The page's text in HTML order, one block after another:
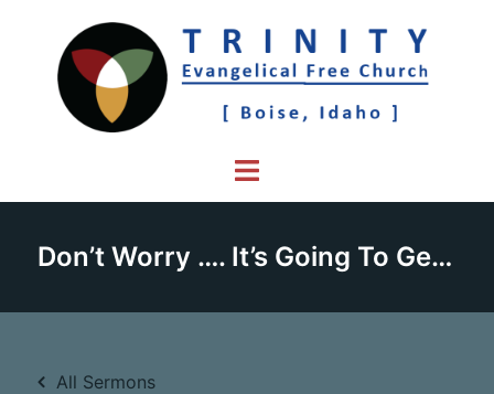
content
Toggle
Don’t Worry …. It’s Going To Get Worse – Part 1
All Sermons